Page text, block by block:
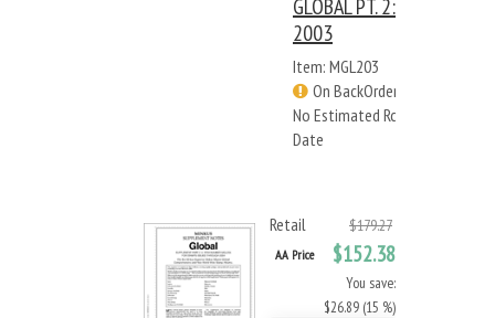
GLOBAL PT. 2:
2003
Item: MGL203
On BackOrder -
No Estimated Rcv
Date
Retail $179.27
AA Price $152.38
You save:
$26.89 (15 %)